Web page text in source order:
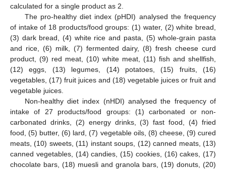
calculated for a single product as 2.
The pro-healthy diet index (pHDI) analysed the frequency
of intake of 18 products/food groups: (1) water, (2) white bread,
(3) dark bread, (4) white rice and pasta, (5) whole-grain pasta
and rice, (6) milk, (7) fermented dairy, (8) fresh cheese curd
product, (9) red meat, (10) white meat, (11) fish and shellfish,
(12) eggs, (13) legumes, (14) potatoes, (15) fruits, (16)
vegetables, (17) fruit juices and (18) vegetable juices or fruit and
vegetable juices.
Non-healthy diet index (nHDI) analysed the frequency of
intake of 27 products/food groups: (1) carbonated or non-
carbonated drinks, (2) energy drinks, (3) fast food, (4) fried
food, (5) butter, (6) lard, (7) vegetable oils, (8) cheese, (9) cured
meats, (10) sweets, (11) instant soups, (12) canned meats, (13)
canned vegetables, (14) candies, (15) cookies, (16) cakes, (17)
chocolate bars, (18) muesli and granola bars, (19) donuts, (20)